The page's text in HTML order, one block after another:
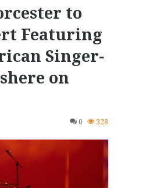
to
Featuring
Singer-
on
0 328